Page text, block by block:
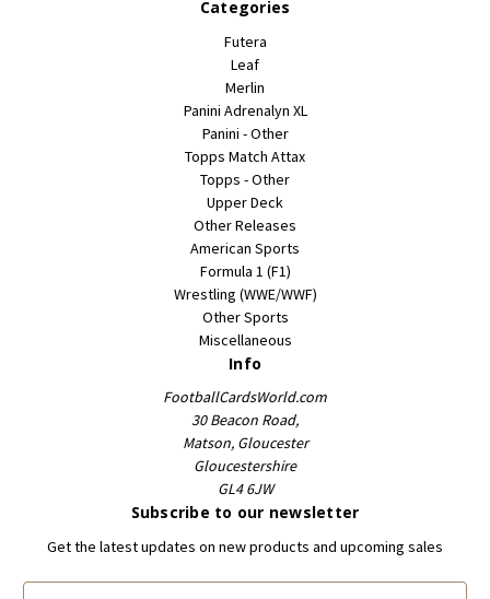
Categories
Futera
Leaf
Merlin
Panini Adrenalyn XL
Panini - Other
Topps Match Attax
Topps - Other
Upper Deck
Other Releases
American Sports
Formula 1 (F1)
Wrestling (WWE/WWF)
Other Sports
Miscellaneous
Info
FootballCardsWorld.com
30 Beacon Road,
Matson, Gloucester
Gloucestershire
GL4 6JW
Subscribe to our newsletter
Get the latest updates on new products and upcoming sales